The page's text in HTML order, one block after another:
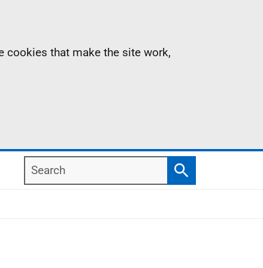
cookies that make the site work,
Search
Search